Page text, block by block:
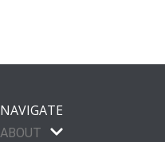
NAVIGATE
ABOUT